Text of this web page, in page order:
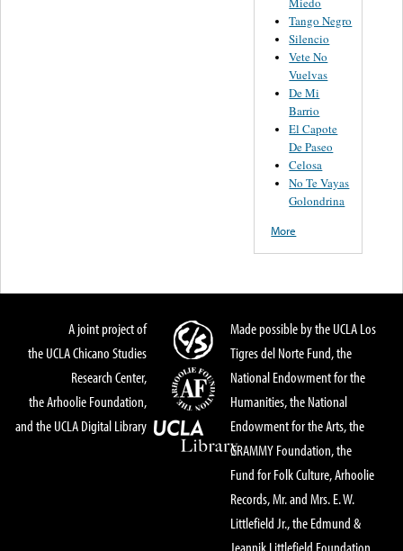
Tango Negro
Silencio
Vete No
Vuelvas
De Mi
Barrio
El Capote
De Paseo
Celosa
No Te Vayas
Golondrina
More
A joint project of
the UCLA Chicano Studies
Research Center,
the Arhoolie Foundation,
and the UCLA Digital Library
Made possible by the UCLA Los
Tigres del Norte Fund, the
National Endowment for the
Humanities, the National
Endowment for the Arts, the
GRAMMY Foundation, the
Fund for Folk Culture, Arhoolie
Records, Mr. and Mrs. E. W.
Littlefield Jr., the Edmund &
Jeannik Littlefield Foundation,